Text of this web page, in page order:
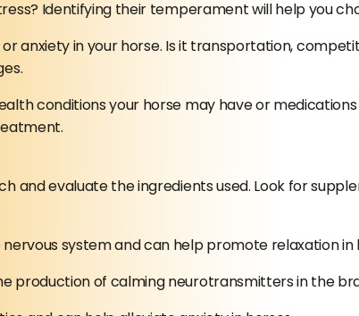
Identifying their temperament will help you
anxiety in your horse. Is it transportation,
conditions your horse may have or
and evaluate the ingredients used. Look for
system and can help promote relaxation in
production of calming neurotransmitters in the